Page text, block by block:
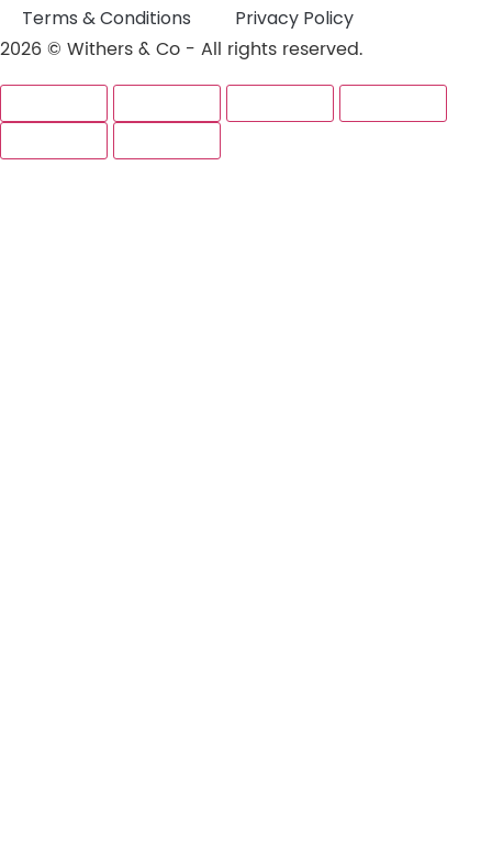
Terms & Conditions
Privacy Policy
2026 © Withers & Co - All rights reserved.